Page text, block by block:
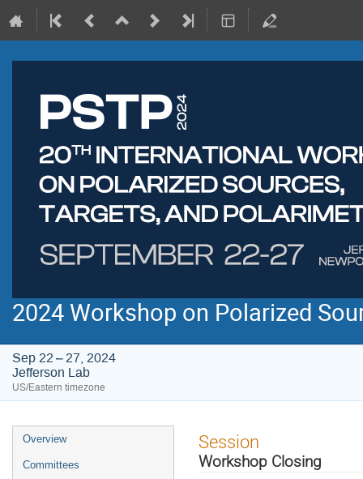
2024 Workshop on Polarized
Sep 22 – 27, 2024
Jefferson Lab
US/Eastern timezone
Event
menu
Overview
Committees
Session
Workshop Closing